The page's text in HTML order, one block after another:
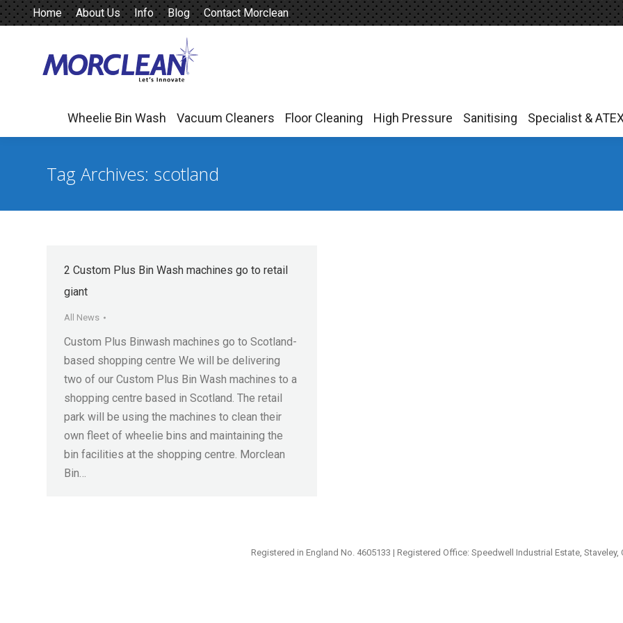
Home About Us Info Blog Contact Morclean
Wheelie Bin Wash Vacuum Cleaners Floor Cleaning High Pressure Sanitising Specialist &
Tag Archives: scotland
2 Custom Plus Bin Wash machines go to retail
giant
All News
Custom Plus Binwash machines go to Scotland-
based shopping centre We will be delivering
two of our Custom Plus Bin Wash machines to a
shopping centre based in Scotland. The retail
park will be using the machines to clean their
own fleet of wheelie bins and maintaining the
bin facilities at the shopping centre. Morclean
Bin…
Registered in England No. 4605133 | Registered Office: Speedwell Industrial Estate,
Wheelie Bin Wash Vacuum Cleaners Floor Cleaning High Pressure Sanitising Specialist &